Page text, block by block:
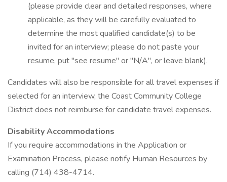
(please provide clear and detailed responses, where
applicable, as they will be carefully evaluated to
determine the most qualified candidate(s) to be
invited for an interview; please do not paste your
resume, put "see resume" or "N/A", or leave blank).
Candidates will also be responsible for all travel expenses if
selected for an interview, the Coast Community College
District does not reimburse for candidate travel expenses.
Disability Accommodations
If you require accommodations in the Application or
Examination Process, please notify Human Resources by
calling (714) 438-4714.